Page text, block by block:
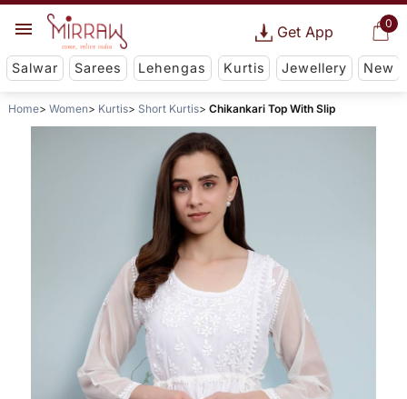
0
Get App
Salwar Sarees Lehengas Kurtis Jewellery New
Home Women Kurtis Short Kurtis Chikankari Top With Slip